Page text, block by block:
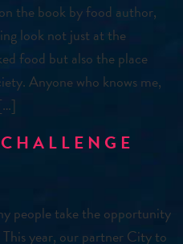
the book by food author,
look not just at the
food but also the place
Anyone who knows me,
people take the opportunity
year, our partner City to